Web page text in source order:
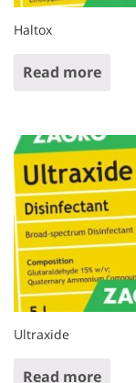
Haltox
Read more
Ultraxide
Read more